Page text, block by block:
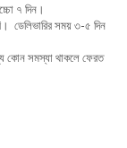
৭ দিন।
ডেলিভারির সময় ৩-৫ দিন
কোন সমস্যা থাকলে ফেরত